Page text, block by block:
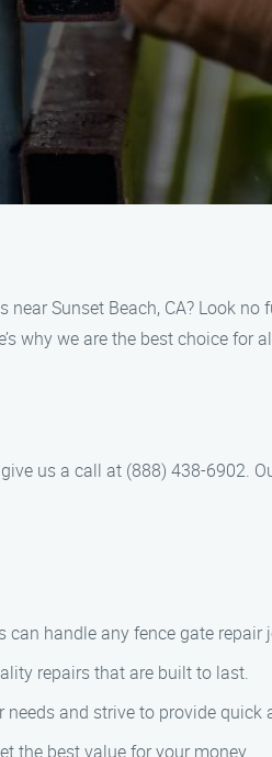
Sunset Beach, CA? Look
why we are the best choice for
give us a call at (888) 438-
can handle any fence gate repair
repairs that are built to last.
and strive to provide quick
the best value for your money.